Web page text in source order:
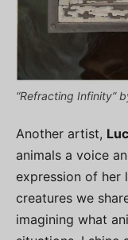
“Refracting Infinity”
Another artist,
animals a voice
expression of her
creatures we
imagining what